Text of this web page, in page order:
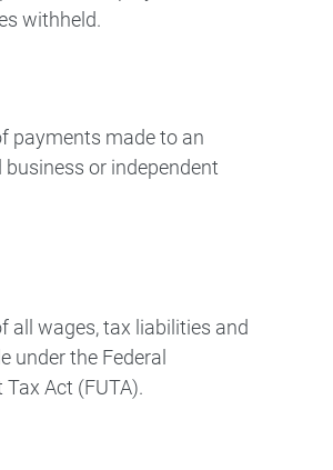
withheld.
payments made to an
or independent
all wages, tax liabilities and
under the Federal
Act (FUTA).